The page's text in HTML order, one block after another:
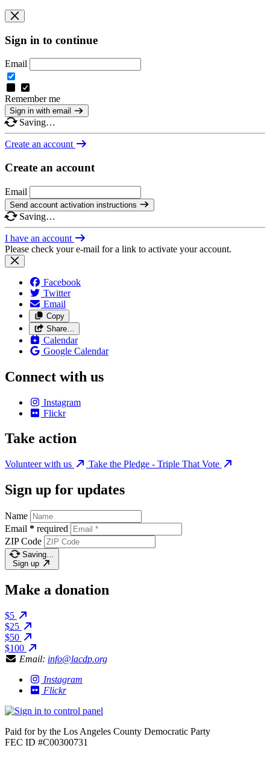
Sign in to continue
Email
Remember me
Sign in with email
Saving…
Create an account
Create an account
Email
Send account activation instructions
Saving…
I have an account
Please check your e-mail for a link to activate your account.
Facebook
Twitter
Email
Copy
Share…
Calendar
Google Calendar
Connect with us
Instagram
Flickr
Take action
Volunteer with us Take the Pledge - Triple That Vote
Sign up for updates
Name
Email * required
ZIP Code
Saving…
Sign up
Make a donation
$5
$25
$50
$100
Email: info@lacdp.org
Instagram
Flickr
Paid for by the Los Angeles County Democratic Party
FEC ID #C00300731